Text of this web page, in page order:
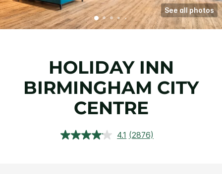
See all photos
HOLIDAY INN
BIRMINGHAM CITY
CENTRE
4.1 Read
(2876)